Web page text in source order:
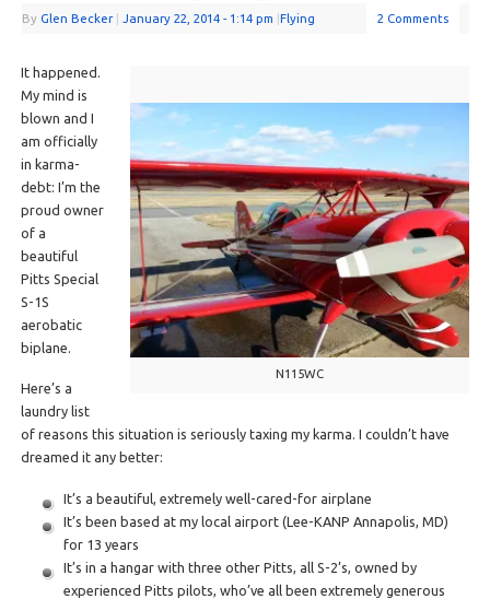
By Glen Becker | January 22, 2014 - 1:14 pm |Flying 2 Comments
N115WC
It happened.
My mind is
blown and I
am officially
in karma-
debt: I’m the
proud owner
of a
beautiful
Pitts Special
S-1S
aerobatic
biplane.
Here’s a
laundry list
of reasons this situation is seriously taxing my karma. I couldn’t have
dreamed it any better:
It’s a beautiful, extremely well-cared-for airplane
It’s been based at my local airport (Lee-KANP Annapolis, MD)
for 13 years
It’s in a hangar with three other Pitts, all S-2’s, owned by
experienced Pitts pilots, who’ve all been extremely generous